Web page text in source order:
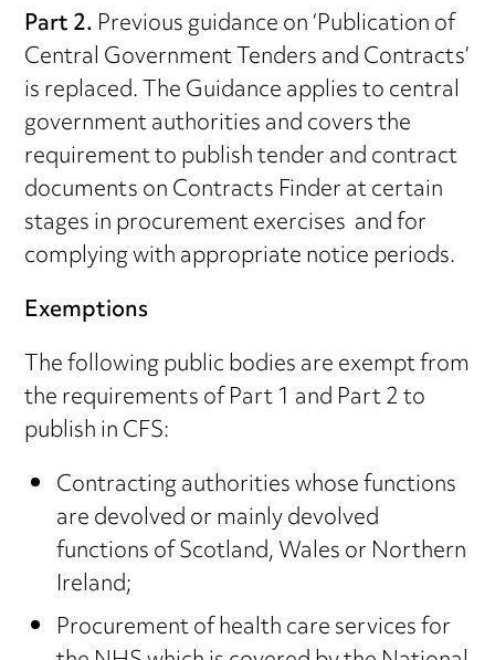
Part 2.Previous guidance on ‘Publication of
Central Government Tenders and Contracts’
is replaced. The Guidance applies to central
government authorities and covers the
requirement to publish tender and contract
documents on Contracts Finder at certain
stages in procurement exercises and for
complying with appropriate notice periods.
Exemptions
The following public bodies are exempt from
the requirements of Part 1 and Part 2 to
publish in CFS:
Contracting authorities whose functions
are devolved or mainly devolved
functions of Scotland, Wales or Northern
Ireland;
Procurement of health care services for